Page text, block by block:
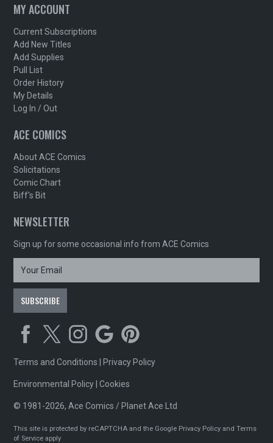
MY ACCOUNT
Current Subscriptions
Add New Titles
Add Supplies
Pull List
Order History
My Details
Log In / Out
ACE COMICS
About ACE Comics
Solicitations
Comic Chart
Biff's Bit
NEWSLETTER
Sign up for some occasional info from ACE Comics
Terms and Conditions Privacy Policy
Environmental Policy |Cookies
© 1981-2026, Ace Comics / Planet Ace Ltd
This site is protected by reCAPTCHA and the Google Privacy Policy andTerms
of Service apply